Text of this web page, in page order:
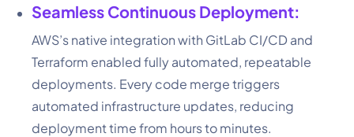
Seamless Continuous Deployment:
AWS’s native integration with GitLab CI/CD and
Terraform enabled fully automated, repeatable
deployments. Every code merge triggers
automated infrastructure updates, reducing
deployment time from hours to minutes.